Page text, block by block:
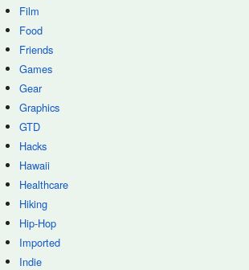
Film
Food
Friends
Games
Gear
Graphics
GTD
Hacks
Hawaii
Healthcare
Hiking
Hip-Hop
Imported
Indie